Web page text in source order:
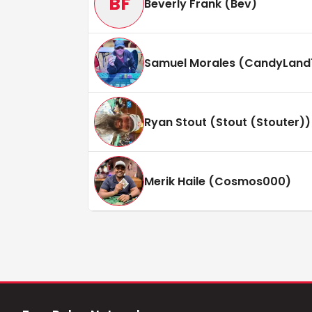
Beverly Frank (Bev)
Samuel Morales
Ryan Stout (Stout (Stouter))
Merik Haile (Cosmos000)